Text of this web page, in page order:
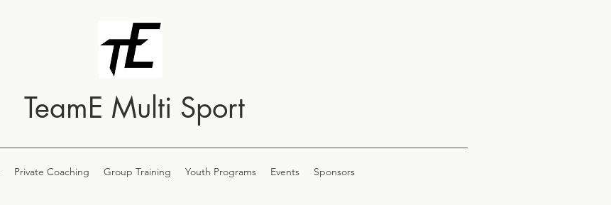
TeamE Multi Sport
Private Coaching Group Training Youth Programs Events Sponsors